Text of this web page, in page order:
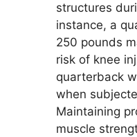
structures
instance, a
250 pounds
risk of knee
quarterback
when
Maintaining
muscle